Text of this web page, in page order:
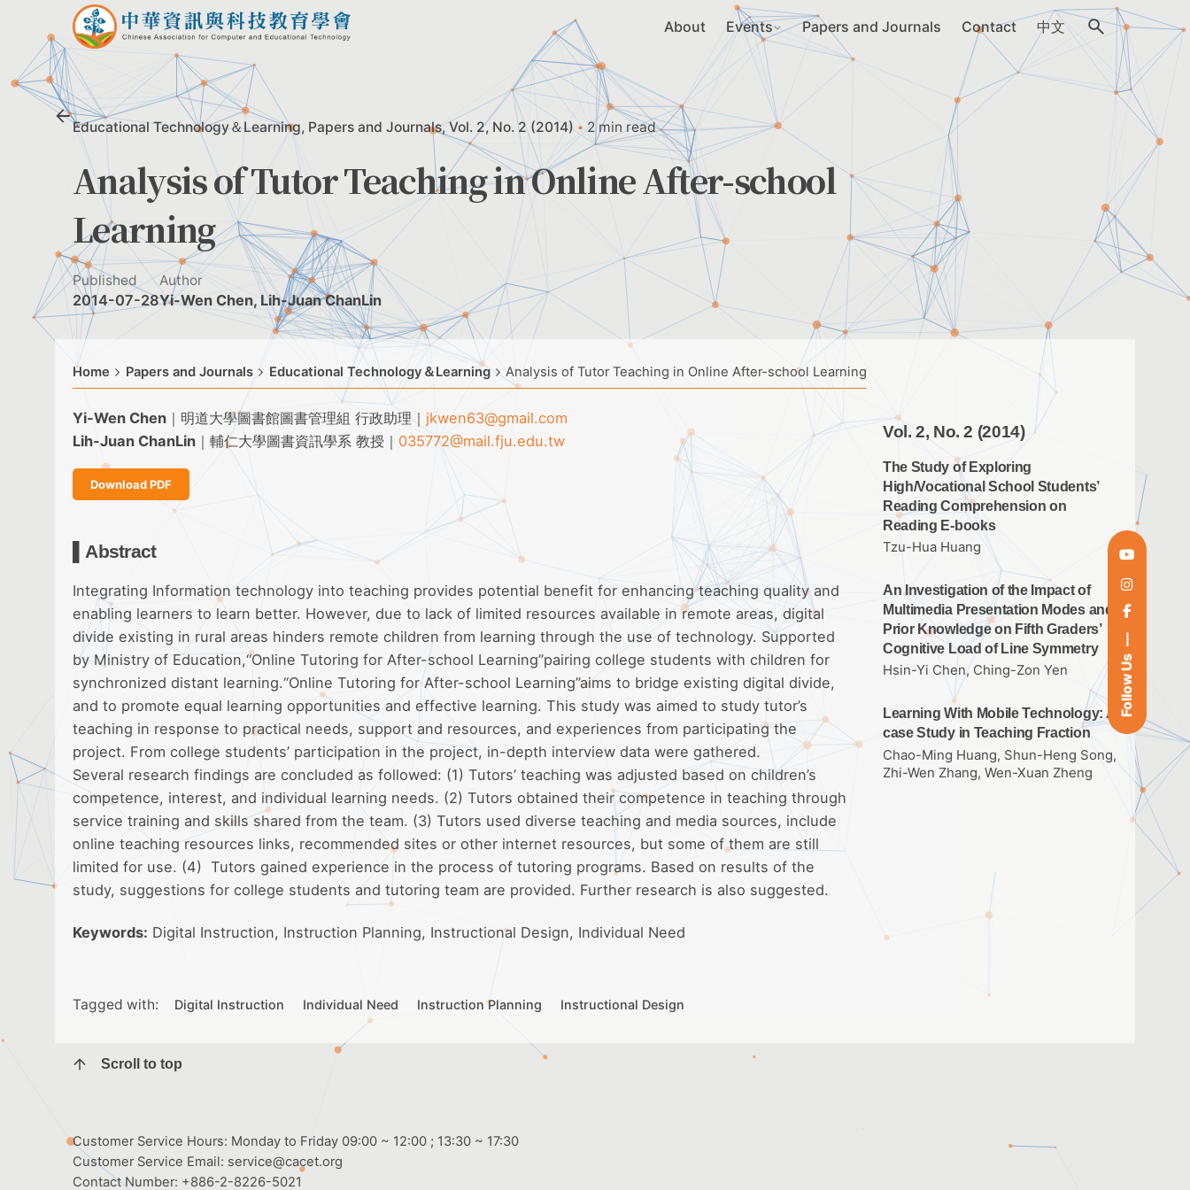
Follow Us
content
About Events Papers and Journals Contact 中文
Educational Technology＆Learning Papers and Journals Vol. 2, No. 2 (2014) 2 min read
Analysis of Tutor Teaching in Online After-school
Learning
Published
2014-07-28
Author
Yi-Wen Chen, Lih-Juan ChanLin
Home Papers and Journals Educational Technology＆Learning Analysis of Tutor Teaching in Online After-school Learning
Yi-Wen Chen ｜明道大學圖書館圖書管理組 行政助理｜ jkwen63@gmail.com
Lih-Juan ChanLin ｜輔仁大學圖書資訊學系 教授｜ 035772@mail.fju.edu.tw
Download PDF
▌Abstract
Integrating Information technology into teaching provides potential benefit for enhancing teaching quality and
enabling learners to learn better. However, due to lack of limited resources available in remote areas, digital
divide existing in rural areas hinders remote children from learning through the use of technology. Supported
by Ministry of Education,“Online Tutoring for After-school Learning”pairing college students with children for
synchronized distant learning.“Online Tutoring for After-school Learning”aims to bridge existing digital divide,
and to promote equal learning opportunities and effective learning. This study was aimed to study tutor’s
teaching in response to practical needs, support and resources, and experiences from participating the
project. From college students’ participation in the project, in-depth interview data were gathered.
Several research findings are concluded as followed: (1) Tutors’ teaching was adjusted based on children’s
competence, interest, and individual learning needs. (2) Tutors obtained their competence in teaching through
service training and skills shared from the team. (3) Tutors used diverse teaching and media sources, include
online teaching resources links, recommended sites or other internet resources, but some of them are still
limited for use. (4) Tutors gained experience in the process of tutoring programs. Based on results of the
study, suggestions for college students and tutoring team are provided. Further research is also suggested.
Keywords: Digital Instruction, Instruction Planning, Instructional Design, Individual Need
Tagged with: Digital Instruction Individual Need Instruction Planning Instructional Design
Vol. 2, No. 2 (2014)
The Study of Exploring
High/Vocational School Students’
Reading Comprehension on
Reading E-books
Tzu-Hua Huang
An Investigation of the Impact of
Multimedia Presentation Modes and
Prior Knowledge on Fifth Graders’
Cognitive Load of Line Symmetry
Hsin-Yi Chen, Ching-Zon Yen
Learning With Mobile Technology: A
case Study in Teaching Fraction
Chao-Ming Huang, Shun-Heng Song,
Zhi-Wen Zhang, Wen-Xuan Zheng
Scroll to top
Customer Service Hours: Monday to Friday 09:00 ~ 12:00 ; 13:30 ~ 17:30
Customer Service Email: service@cacet.org
Contact Number: +886-2-8226-5021